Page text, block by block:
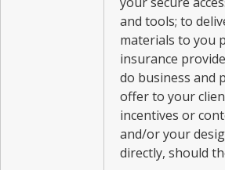
and tools; to
materials to you
insurance
do business and
offer to your
incentives or
and/or your
directly, should